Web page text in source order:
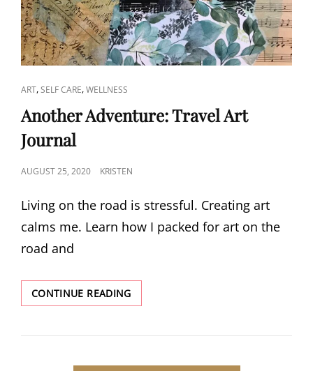
CAT
LINKS
ART,SELF CARE,WELLNESS
Another Adventure: Travel Art
Journal
POSTED
AUGUST 25, 2020 KRISTEN
Living on the road is stressful. Creating art
calms me. Learn how I packed for art on the
road and
CONTINUE READINGANOTHER
ADVENTURE:
ART